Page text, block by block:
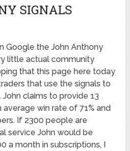
SIGNALS
Google the John Anthony
little actual community
that this page here today
that use the signals to
claims to provide 13
win rate of 71% and
If 2300 people are
service John would be
a month in subscriptions, I